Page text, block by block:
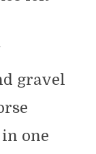
gravel
one